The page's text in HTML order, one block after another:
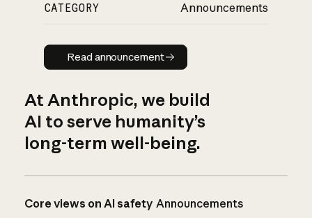
CATEGORY Announcements
Read announcement
Read announcement
At Anthropic, we build
AI to serve humanity’s
long-term well-being.
Core views on AI safety Announcements